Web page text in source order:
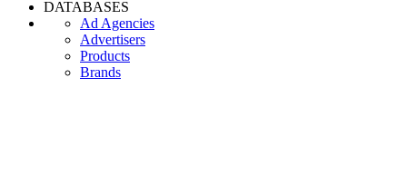
DATABASES
Ad Agencies
Advertisers
Products
Brands